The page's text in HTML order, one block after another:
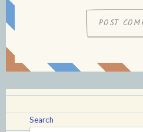
Search